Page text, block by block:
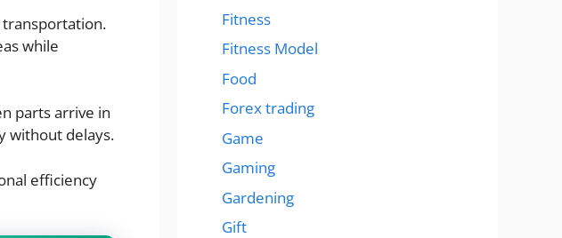
transportation.
while
parts arrive in
without delays.
efficiency
Fitness
Fitness Model
Food
Forex trading
Game
Gaming
Gardening
Gift